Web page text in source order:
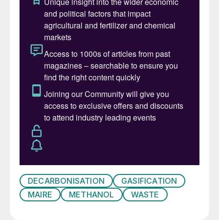
DECARBONISATION
GASIFICATION
MAIRE
METHANOL WASTE